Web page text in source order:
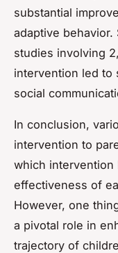
substantial
adaptive behavior.
studies involving
intervention led to
social
In conclusion,
intervention to
which
effectiveness of
However, one
a pivotal role in
trajectory of